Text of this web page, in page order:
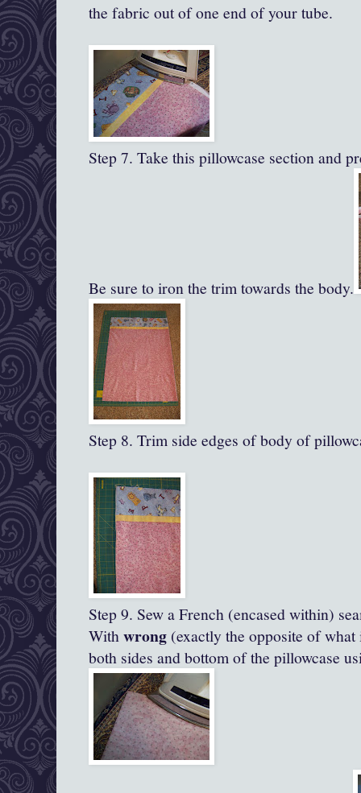
the fabric out of one end of your tube.
Step 7. Take this pillowcase section and
Be sure to iron the trim towards the body.
Step 8. Trim side edges of body of
Step 9. Sew a French (encased within)
Withwrong (exactly the opposite of
both sides and bottom of the pillowcase